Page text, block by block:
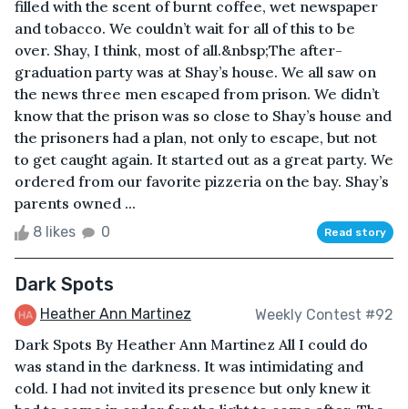
filled with the scent of burnt coffee, wet newspaper
and tobacco. We couldn’t wait for all of this to be
over. Shay, I think, most of all.&nbsp;The after-
graduation party was at Shay’s house. We all saw on
the news three men escaped from prison. We didn’t
know that the prison was so close to Shay’s house and
the prisoners had a plan, not only to escape, but not
to get caught again. It started out as a great party. We
ordered from our favorite pizzeria on the bay. Shay’s
parents owned ...
8 likes 0 Read story
Dark Spots
Heather Ann Martinez Weekly Contest #92
Dark Spots By Heather Ann Martinez All I could do
was stand in the darkness. It was intimidating and
cold. I had not invited its presence but only knew it